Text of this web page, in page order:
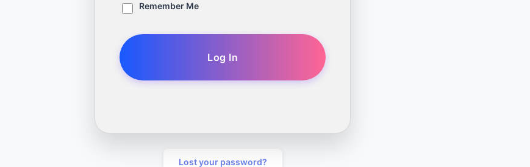
Remember Me
Lost your password?